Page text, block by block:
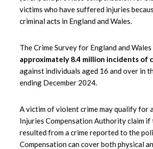
victims who have suffered injuries
criminal acts in England and Wales.
The Crime Survey for England and
approximately 8.4 million incidents of
against individuals aged 16 and over in
ending December 2024.
A victim of violent crime may qualify for
Injuries Compensation Authority claim if
resulted from a crime reported to the
Compensation can cover both physical